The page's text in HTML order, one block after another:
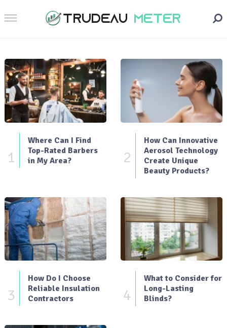
1
Where Can I Find
Top-Rated Barbers
in My Area?
2
How Can Innovative
Aerosol Technology
Create Unique
Beauty Products?
3
How Do I Choose
Reliable Insulation
Contractors
4
What to Consider for
Long-Lasting
Blinds?